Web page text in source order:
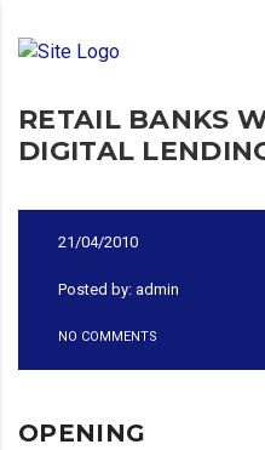
RETAIL BANKS
DIGITAL
21/04/2010
Posted by: admin
NO COMMENTS
OPENING